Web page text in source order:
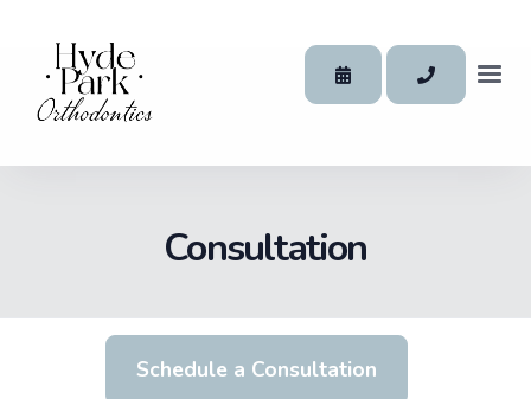
Consultation
Schedule a Consultation